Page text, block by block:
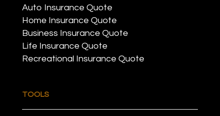
Auto Insurance Quote
Home Insurance Quote
Business Insurance Quote
Life Insurance Quote
Recreational Insurance Quote
TOOLS